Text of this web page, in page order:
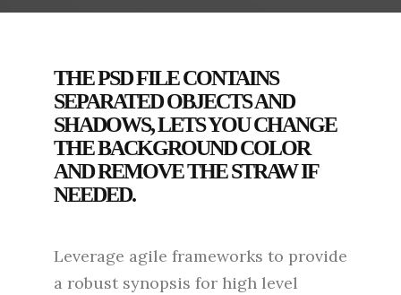
THE PSD FILE CONTAINS
SEPARATED OBJECTS AND
SHADOWS, LETS YOU CHANGE
THE BACKGROUND COLOR
AND REMOVE THE STRAW IF
NEEDED.
Leverage agile frameworks to provide
a robust synopsis for high level